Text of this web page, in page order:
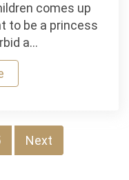
comes up
to be a princess
a…
Next